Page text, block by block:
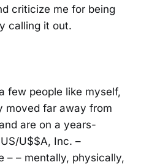
criticize me for being
calling it out.
few people like myself,
moved far away from
are on a years-
U$$A, Inc. –
– – mentally, physically,